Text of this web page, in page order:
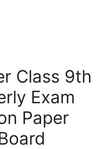
Class 9th
Exam
Paper